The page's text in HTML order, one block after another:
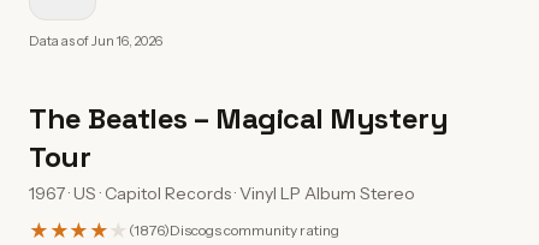
Data as ofJun 16, 2026
The Beatles – Magical Mystery
Tour
1967 · US · Capitol Records · Vinyl LP Album Stereo
★★★★ ★ (1876)Discogs community rating